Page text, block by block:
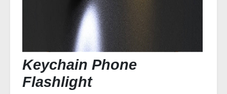
Keychain Phone
Flashlight